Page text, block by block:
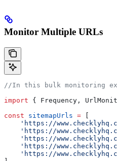
Monitor Multiple URLs
//In this bulk monitoring
import { Frequency ,
const sitemapUrls =
'https://
'https://
'https://
'https://
'https://